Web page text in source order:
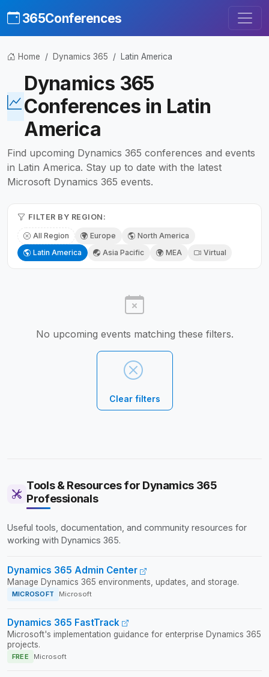
365Conferences
Home Dynamics 365 Latin America
Dynamics 365
Conferences in Latin
America
Find upcoming Dynamics 365 conferences and events
in Latin America. Stay up to date with the latest
Microsoft Dynamics 365 events.
FILTER BY REGION:
All Region Europe
North America
Latin America
Asia Pacific MEA Virtual
No upcoming events matching these filters.
Clear filters
Tools & Resources for Dynamics 365
Professionals
Useful tools, documentation, and community resources for
working with Dynamics 365.
Dynamics 365 Admin Center
Manage Dynamics 365 environments, updates, and storage.
MICROSOFT Microsoft
Dynamics 365 FastTrack
Microsoft's implementation guidance for enterprise Dynamics 365
projects.
FREE Microsoft